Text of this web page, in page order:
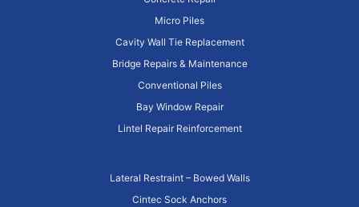
Micro Piles
Cavity Wall Tie Replacement
Bridge Repairs & Maintenance
Conventional Piles
Bay Window Repair
Lintel Repair Reinforcement
Lateral Restraint – Bowed Walls
Cintec Sock Anchors